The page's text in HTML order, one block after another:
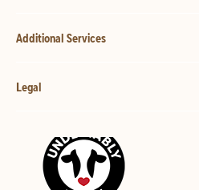
Additional Services
Legal